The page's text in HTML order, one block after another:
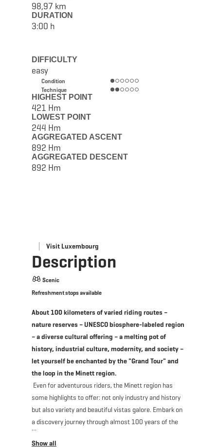
98,97 km
DURATION
3:00 h
DIFFICULTY
easy
Condition
Technique
HIGHEST POINT
421 Hm
LOWEST POINT
244 Hm
AGGREGATED ASCENT
892 Hm
AGGREGATED DESCENT
892 Hm
Visit Luxembourg
Description
Scenic
Refreshment stops available
About 100 kilometers of varied riding routes –
nature reserves – UNESCO biosphere-labeled region
– a diverse cultural offering – a melting pot of
history, industrial culture, modernity, and society –
let yourself be enchanted by the "Grand Tour" and
the loop in the Minett region.
Even for adventurous riders, the Minett region has
some highlights to offer: not only industry and history
but also variety and beautiful vistas galore. Embark on
a discovery journey through almost 100 years of the
discover how a steadily growing industry can turn